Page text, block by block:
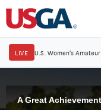
LIVE U.S. Women's Amateur